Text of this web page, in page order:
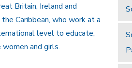
Britain, Ireland and
Caribbean, who work at a
level to educate,
and girls.